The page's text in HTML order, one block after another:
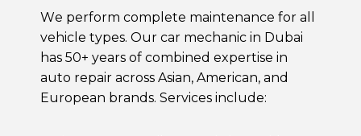
We perform complete maintenance for all
vehicle types. Our car mechanic in Dubai
has 50+ years of combined expertise in
auto repair across Asian, American, and
European brands. Services include: